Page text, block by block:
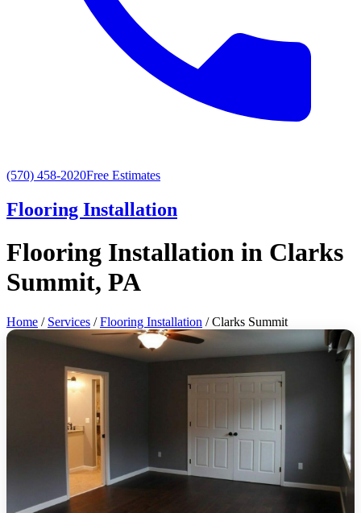
(570) 458-2020Free Estimates
Flooring Installation
Flooring Installation in Clarks
Summit, PA
Home / Services /Flooring Installation / Clarks Summit